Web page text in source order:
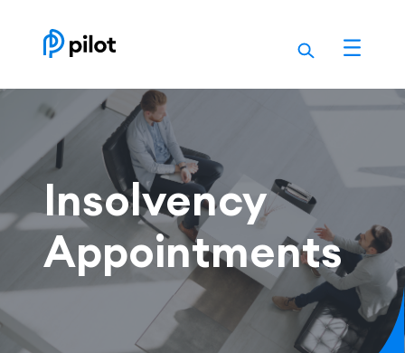
to
content
Insolvency
Appointments